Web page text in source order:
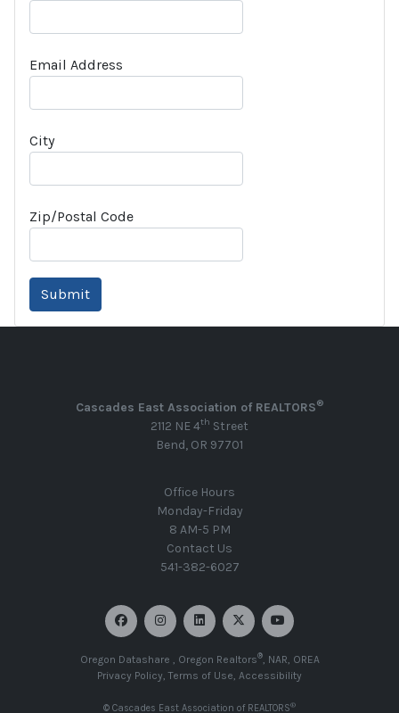
Email Address
City
Zip/Postal Code
Submit
Cascades East Association of REALTORS®
2112 NE 4th Street
Bend, OR 97701
Office Hours
Monday-Friday
8 AM-5 PM
Contact Us
541-382-6027
Oregon Datashare Oregon Realtors®, NAR OREA
Privacy Policy ,Terms of Use Accessibility
© Cascades East Association of REALTORS®